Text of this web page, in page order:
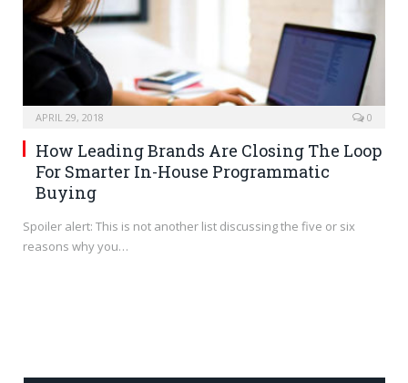
APRIL 29, 2018 0
How Leading Brands Are Closing The Loop
For Smarter In-House Programmatic
Buying
Spoiler alert: This is not another list discussing the five or six
reasons why you…